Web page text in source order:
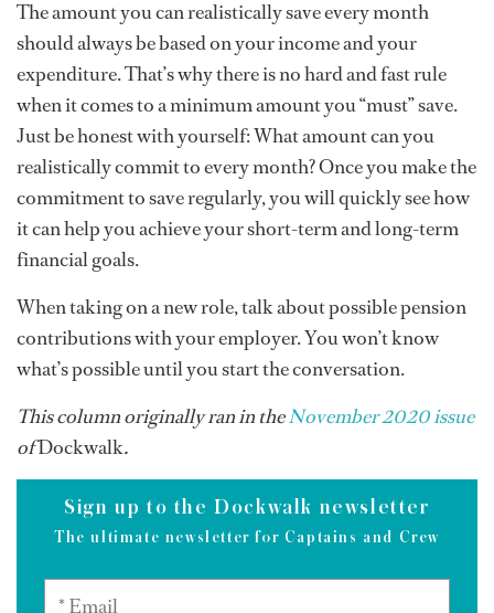
The amount you can realistically save every month
should always be based on your income and your
expenditure. That’s why there is no hard and fast rule
when it comes to a minimum amount you “must” save.
Just be honest with yourself: What amount can you
realistically commit to every month? Once you make the
commitment to save regularly, you will quickly see how
it can help you achieve your short-term and long-term
financial goals.
When taking on a new role, talk about possible pension
contributions with your employer. You won’t know
what’s possible until you start the conversation.
This column originally ran in theNovember 2020 issue
ofDockwalk.
Sign up to the Dockwalk newsletter
The ultimate newsletter for Captains and Crew